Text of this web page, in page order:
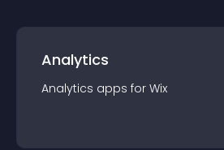
Analytics
Analytics apps for Wix